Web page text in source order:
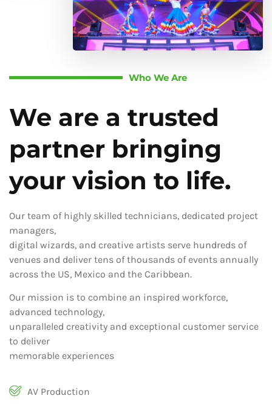
Who We Are
We are a trusted
partner bringing
your vision to life.
Our team of highly skilled technicians, dedicated project
managers,
digital wizards, and creative artists serve hundreds of
venues and deliver tens of thousands of events annually
across the US, Mexico and the Caribbean.
Our mission is to combine an inspired workforce,
advanced technology,
unparalleled creativity and exceptional customer service
to deliver
memorable experiences
AV Production